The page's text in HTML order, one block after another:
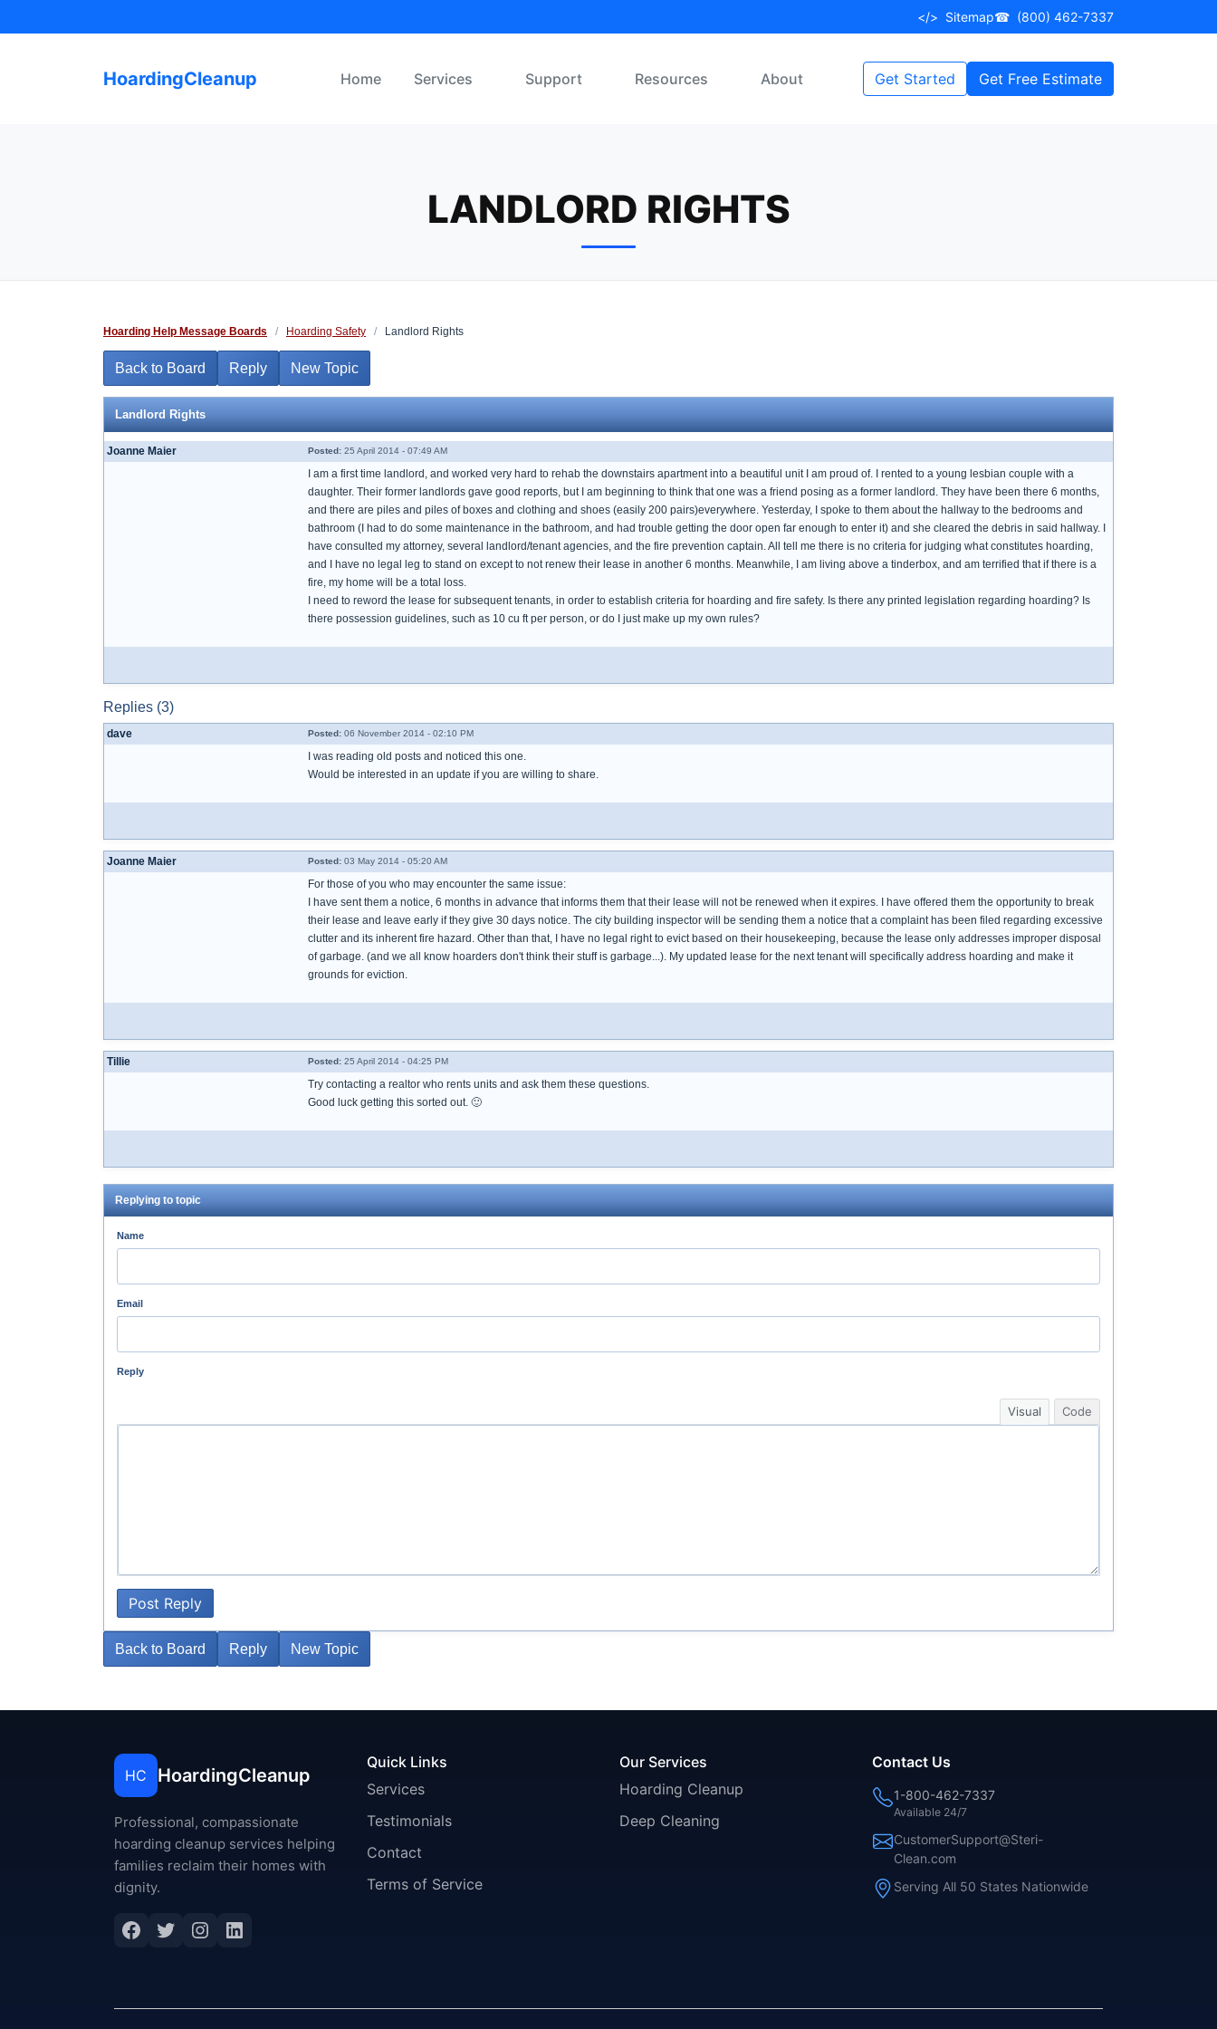
to
</> Sitemap☎ (800) 462-7337
HoardingCleanup Home Services Support Resources About Get Started Get Free Estimate
LANDLORD RIGHTS
Hoarding Help Message Boards / Hoarding Safety / Landlord Rights
Back to Board Reply New Topic
Landlord Rights
Joanne Maier Posted: 25 April 2014 - 07:49 AM
I am a first time landlord, and worked very hard to rehab the downstairs apartment into a beautiful unit I am proud of. I rented to a young lesbian couple with a
daughter. Their former landlords gave good reports, but I am beginning to think that one was a friend posing as a former landlord. They have been there 6 months,
and there are piles and piles of boxes and clothing and shoes (easily 200 pairs)everywhere. Yesterday, I spoke to them about the hallway to the bedrooms and
bathroom (I had to do some maintenance in the bathroom, and had trouble getting the door open far enough to enter it) and she cleared the debris in said hallway. I
have consulted my attorney, several landlord/tenant agencies, and the fire prevention captain. All tell me there is no criteria for judging what constitutes hoarding,
and I have no legal leg to stand on except to not renew their lease in another 6 months. Meanwhile, I am living above a tinderbox, and am terrified that if there is a
fire, my home will be a total loss.
I need to reword the lease for subsequent tenants, in order to establish criteria for hoarding and fire safety. Is there any printed legislation regarding hoarding? Is
there possession guidelines, such as 10 cu ft per person, or do I just make up my own rules?
Replies (3)
dave Posted: 06 November 2014 - 02:10 PM
I was reading old posts and noticed this one.
Would be interested in an update if you are willing to share.
Joanne Maier Posted: 03 May 2014 - 05:20 AM
For those of you who may encounter the same issue:
I have sent them a notice, 6 months in advance that informs them that their lease will not be renewed when it expires. I have offered them the opportunity to break
their lease and leave early if they give 30 days notice. The city building inspector will be sending them a notice that a complaint has been filed regarding excessive
clutter and its inherent fire hazard. Other than that, I have no legal right to evict based on their housekeeping, because the lease only addresses improper disposal
of garbage. (and we all know hoarders don't think their stuff is garbage...). My updated lease for the next tenant will specifically address hoarding and make it
grounds for eviction.
Tillie Posted: 25 April 2014 - 04:25 PM
Try contacting a realtor who rents units and ask them these questions.
Good luck getting this sorted out. 🙂
Replying to topic
Name
Email
Reply
Visual Code
Post Reply
Back to Board Reply New Topic
HC HoardingCleanup
Professional, compassionate
hoarding cleanup services helping
families reclaim their homes with
dignity.
Facebook
Twitter
Instagram
LinkedIn
Quick Links
Services
Testimonials
Contact
Terms of Service
Our Services
Hoarding Cleanup
Deep Cleaning
Contact Us
1-800-462-7337
Available 24/7
CustomerSupport@Steri-
Clean.com
Serving All 50 States Nationwide